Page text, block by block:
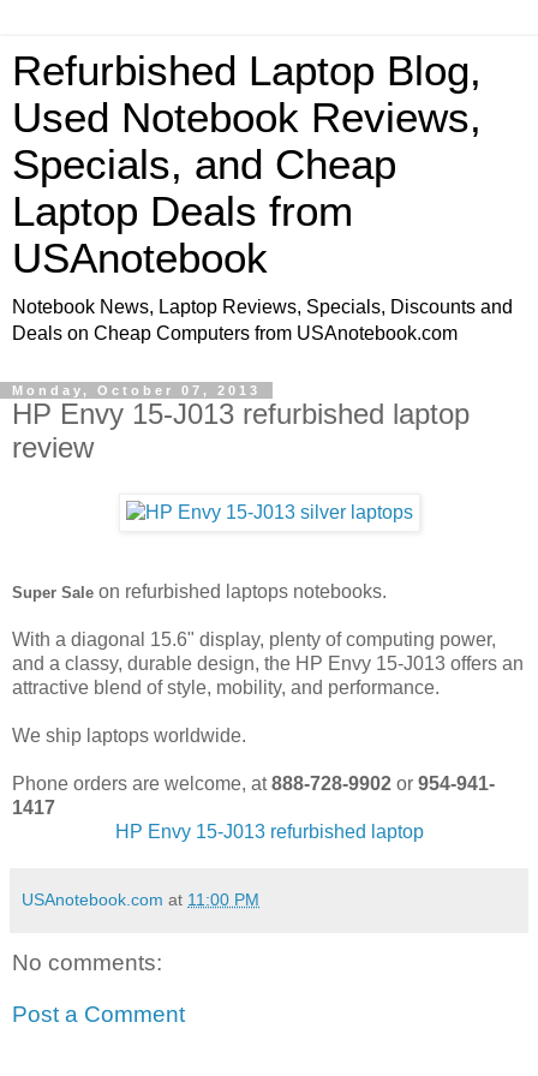
Refurbished Laptop Blog,
Used Notebook Reviews,
Specials, and Cheap
Laptop Deals from
USAnotebook
Notebook News, Laptop Reviews, Specials, Discounts and
Deals on Cheap Computers from USAnotebook.com
Monday, October 07, 2013
HP Envy 15-J013 refurbished laptop
review
Super Sale on refurbished laptops notebooks.
With a diagonal 15.6" display, plenty of computing power,
and a classy, durable design, the HP Envy 15-J013 offers an
attractive blend of style, mobility, and performance.
We ship laptops worldwide.
Phone orders are welcome, at888-728-9902 or 954-941-
1417
HP Envy 15-J013 refurbished laptop
USAnotebook.com at 11:00 PM
No comments:
Post a Comment